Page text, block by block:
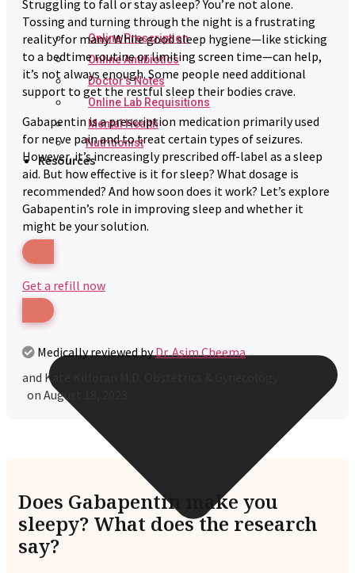
Online Prescription
Online Antibiotics
Doctor’s Notes
Online Lab Requisitions
Mental Health
Nutritionist
Resources
Struggling to fall or stay asleep? You’re not alone.
Tossing and turning through the night is a frustrating
reality for many. While good sleep hygiene—like sticking
to a bedtime routine or limiting screen time—can help,
it’s not always enough. Some people need additional
support to get the restful sleep their bodies crave.
Gabapentin is a prescription medication primarily used
for nerve pain and to treat certain types of seizures.
However, it’s increasingly prescribed off-label as a sleep
aid. But how effective is it for sleep? What dosage is
recommended? And how soon does it work? Let’s explore
Gabapentin’s role in improving sleep and whether it
might be your solution.
Get a refill now
Medically reviewed byDr. Asim Cheema
and Kate Killoran M.D. Obstetrics & Gynecology
on August 18, 2023
Does Gabapentin make you
sleepy? What does the research
say?